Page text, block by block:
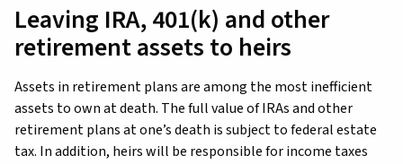
Leaving IRA, 401(k) and other
retirement assets to heirs
Assets in retirement plans are among the most inefficient
assets to own at death. The full value of IRAs and other
retirement plans at one’s death is subject to federal estate
tax. In addition, heirs will be responsible for income taxes